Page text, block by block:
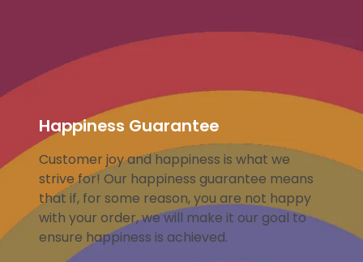
Happiness Guarantee
Customer joy and happiness is what we
strive for! Our happiness guarantee means
that if, for some reason, you are not happy
with your order, we will make it our goal to
ensure happiness is achieved.